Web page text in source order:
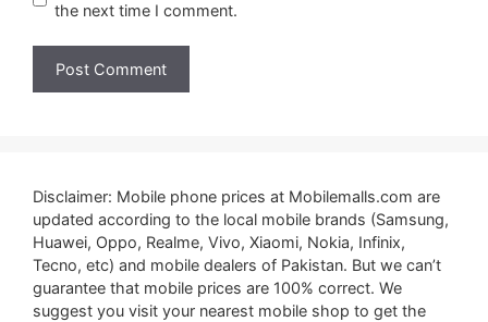
the next time I comment.
Disclaimer: Mobile phone prices at Mobilemalls.com are
updated according to the local mobile brands (Samsung,
Huawei, Oppo, Realme, Vivo, Xiaomi, Nokia, Infinix,
Tecno, etc) and mobile dealers of Pakistan. But we can’t
guarantee that mobile prices are 100% correct. We
suggest you visit your nearest mobile shop to get the